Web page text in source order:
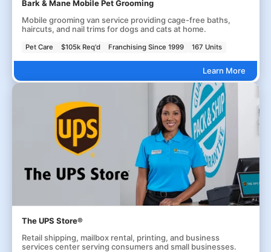
Bark & Mane Mobile Pet Grooming
Mobile grooming van service providing cage-free baths,
haircuts, and nail trims for dogs and cats at home.
Pet Care $105k Req'd Franchising Since 1999 167 Units
Learn More
The UPS Store®
Retail shipping, mailbox rental, printing, and business
services center serving consumers and small businesses.